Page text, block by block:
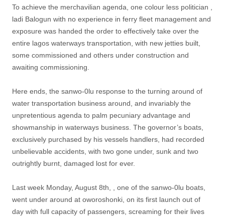
To achieve the merchavilian agenda, one colour less politician ,
ladi Balogun with no experience in ferry fleet management and
exposure was handed the order to effectively take over the
entire lagos waterways transportation, with new jetties built,
some commissioned and others under construction and
awaiting commissioning.
Here ends, the sanwo-0lu response to the turning around of
water transportation business around, and invariably the
unpretentious agenda to palm pecuniary advantage and
showmanship in waterways business. The governor’s boats,
exclusively purchased by his vessels handlers, had recorded
unbelievable accidents, with two gone under, sunk and two
outrightly burnt, damaged lost for ever.
Last week Monday, August 8th, , one of the sanwo-0lu boats,
went under around at oworoshonki, on its first launch out of
day with full capacity of passengers, screaming for their lives